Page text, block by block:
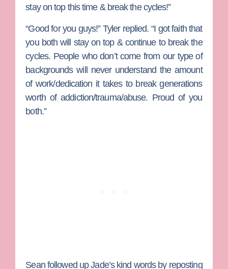
stay on top this time & break the cycles!”
“Good for you guys!” Tyler replied. “I got faith that
you both will stay on top & continue to break the
cycles. People who don’t come from our type of
backgrounds will never understand the amount
of work/dedication it takes to break generations
worth of addiction/trauma/abuse. Proud of you
both.”
Sean followed up Jade’s kind words by reposting